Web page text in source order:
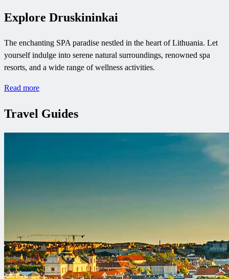
Explore Druskininkai
The enchanting SPA paradise nestled in the heart of Lithuania. Let
yourself indulge into serene natural surroundings, renowned spa
resorts, and a wide range of wellness activities.
Read more
Travel Guides